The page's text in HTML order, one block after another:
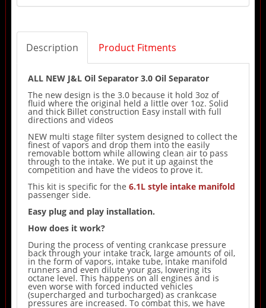
Description Product Fitments
ALL NEW J&L Oil Separator 3.0 Oil Separator
The new design is the 3.0 because it hold 3oz of
fluid where the original held a little over 1oz. Solid
and thick Billet construction Easy install with full
directions and videos
NEW multi stage filter system designed to collect the
finest of vapors and drop them into the easily
removable bottom while allowing clean air to pass
through to the intake. We put it up against the
competition and have the videos to prove it.
This kit is specific for the 6.1L style intake manifold
passenger side.
Easy plug and play installation.
How does it work?
During the process of venting crankcase pressure
back through your intake track, large amounts of oil,
in the form of vapors, intake tube, intake manifold
runners and even dilute your gas, lowering its
octane level. This happens on all engines and is
even worse with forced inducted vehicles
(supercharged and turbocharged) as crankcase
pressures are increased. To combat this, we have